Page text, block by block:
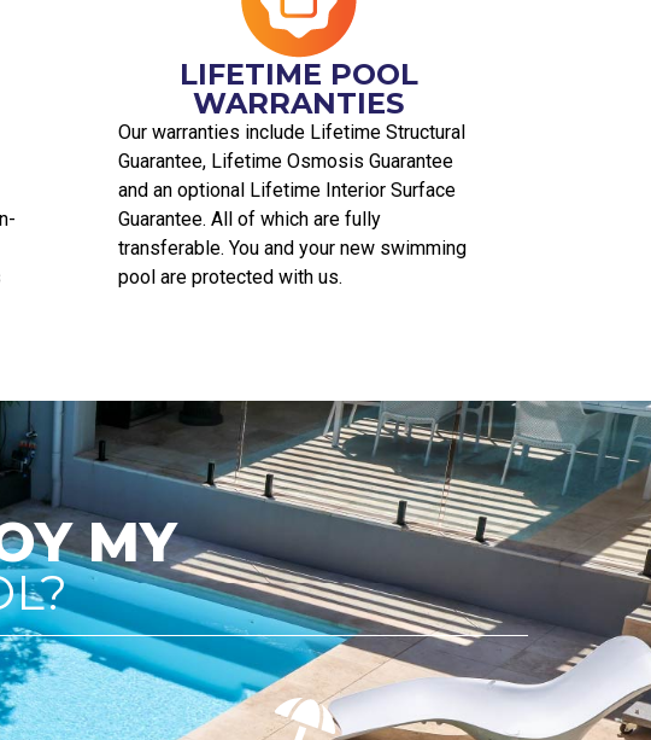
LIFETIME POOL
WARRANTIES
Our warranties include Lifetime Structural
Guarantee, Lifetime Osmosis Guarantee
and an optional Lifetime Interior Surface
Guarantee. All of which are fully
transferable. You and your new swimming
pool are protected with us.
MY